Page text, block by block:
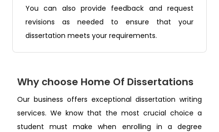
You can also provide feedback and request
revisions as needed to ensure that your
dissertation meets your requirements.
Why choose Home Of Dissertations
Our business offers exceptional dissertation writing
services. We know that the most crucial choice a
student must make when enrolling in a degree